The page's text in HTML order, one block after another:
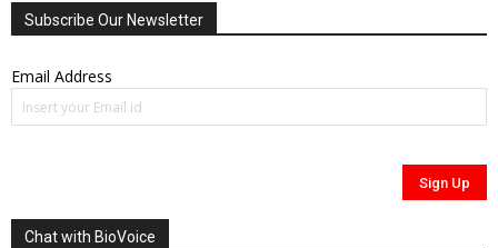
Subscribe Our Newsletter
Email Address
Chat with BioVoice